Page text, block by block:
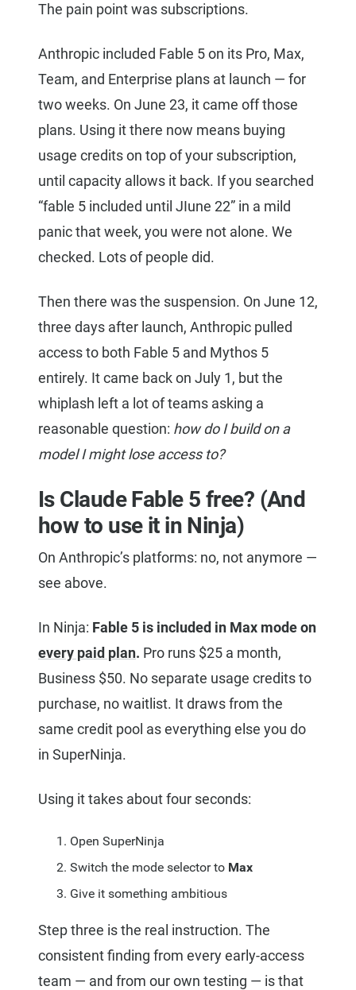
The pain point was subscriptions.
Anthropic included Fable 5 on its Pro, Max,
Team, and Enterprise plans at launch — for
two weeks. On June 23, it came off those
plans. Using it there now means buying
usage credits on top of your subscription,
until capacity allows it back. If you searched
“fable 5 included until JIune 22” in a mild
panic that week, you were not alone. We
checked. Lots of people did.
Then there was the suspension. On June 12,
three days after launch, Anthropic pulled
access to both Fable 5 and Mythos 5
entirely. It came back on July 1, but the
whiplash left a lot of teams asking a
reasonable question: how do I build on a
model I might lose access to?
Is Claude Fable 5 free? (And
how to use it in Ninja)
On Anthropic’s platforms: no, not anymore —
see above.
In Ninja: Fable 5 is included in Max mode on
every paid plan. Pro runs $25 a month,
Business $50. No separate usage credits to
purchase, no waitlist. It draws from the
same credit pool as everything else you do
in SuperNinja.
Using it takes about four seconds:
Open SuperNinja
Switch the mode selector to Max
Give it something ambitious
Step three is the real instruction. The
consistent finding from every early-access
team — and from our own testing — is that